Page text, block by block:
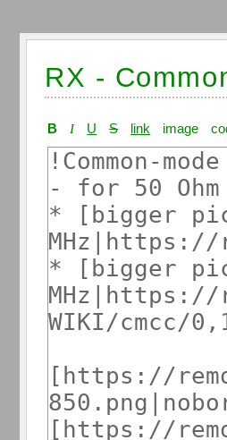
RX -
B I U S link image